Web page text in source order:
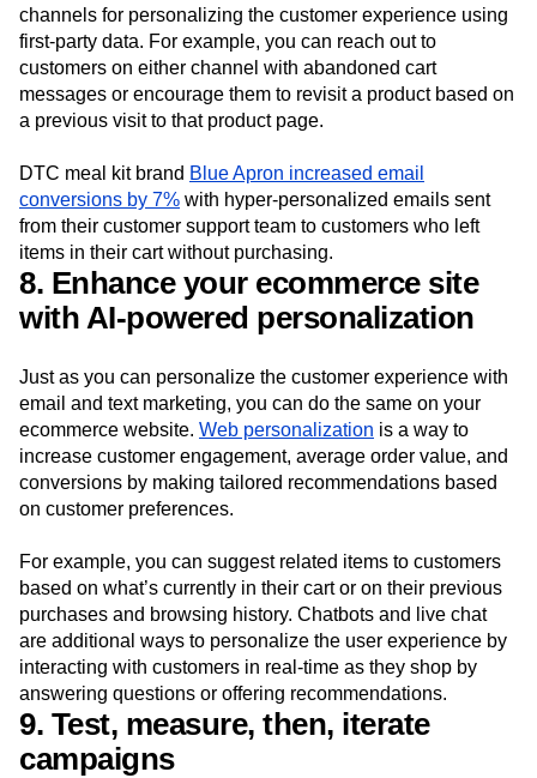
channels for personalizing the customer experience using
first-party data. For example, you can reach out to
customers on either channel with abandoned cart
messages or encourage them to revisit a product based on
a previous visit to that product page.
DTC meal kit brand Blue Apron increased email
conversions by 7% with hyper-personalized emails sent
from their customer support team to customers who left
items in their cart without purchasing.
8. Enhance your ecommerce site
with AI-powered personalization
Just as you can personalize the customer experience with
email and text marketing, you can do the same on your
ecommerce website. Web personalization is a way to
increase customer engagement, average order value, and
conversions by making tailored recommendations based
on customer preferences.
For example, you can suggest related items to customers
based on what’s currently in their cart or on their previous
purchases and browsing history. Chatbots and live chat
are additional ways to personalize the user experience by
interacting with customers in real-time as they shop by
answering questions or offering recommendations.
9. Test, measure, then, iterate
campaigns